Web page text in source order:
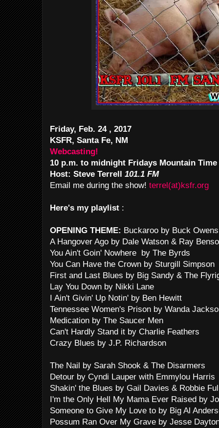
Friday, Feb. 24 , 2017
KSFR, Santa Fe, NM
Webcasting!
10 p.m. to midnight Fridays Mountain Time
Host: Steve Terrell 101.1 FM
Email me during the show! terrel(at)ksfr.org
Here's my playlist :
OPENING THEME: Buckaroo by Buck Owens
A Hangover Ago by Dale Watson & Ray
You Ain't Goin' Nowhere by The Byrds
You Can Have the Crown by Sturgill Simpson
First and Last Blues by Big Sandy & The
Lay You Down by Nikki Lane
I Ain't Givin' Up Notin' by Ben Hewitt
Tennessee Women's Prison by Wanda
Medication by The Saucer Men
Can't Hardly Stand it by Charlie Feathers
Crazy Blues by J.P. Richardson
The Nail by Sarah Shook & The Disarmers
Detour by Cyndi Lauper with Emmylou Harris
Shakin' the Blues by Gail Davies & Robbie
I'm the Only Hell My Mama Ever Raised by
Someone to Give My Love to by Big Al
Possum Ran Over My Grave by Jesse